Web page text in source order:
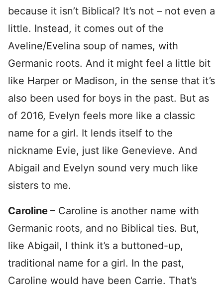
because it isn’t Biblical? It’s not – not even a
little. Instead, it comes out of the
Aveline/Evelina soup of names, with
Germanic roots. And it might feel a little bit
like Harper or Madison, in the sense that it’s
also been used for boys in the past. But as
of 2016, Evelyn feels more like a classic
name for a girl. It lends itself to the
nickname Evie, just like Genevieve. And
Abigail and Evelyn sound very much like
sisters to me.
Caroline – Caroline is another name with
Germanic roots, and no Biblical ties. But,
like Abigail, I think it’s a buttoned-up,
traditional name for a girl. In the past,
Caroline would have been Carrie. That’s